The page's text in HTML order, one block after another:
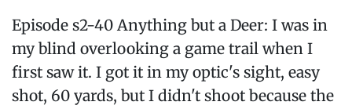
Episode s2-40 Anything but a Deer: I was in
my blind overlooking a game trail when I
first saw it. I got it in my optic's sight, easy
shot, 60 yards, but I didn't shoot because the